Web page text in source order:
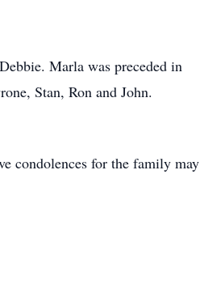
Marla was preceded in
Stan, Ron and John.
condolences for the family may